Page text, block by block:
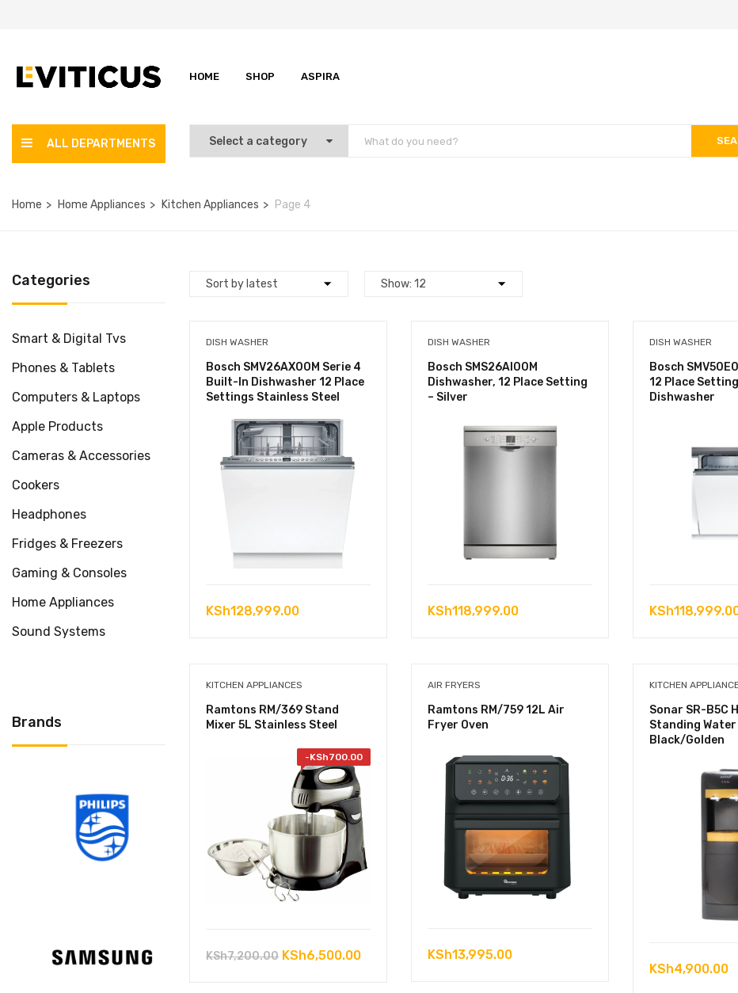
HOME SHOP ASPIRA
ALL DEPARTMENTS
Home Home Appliances Kitchen Appliances Page 4
Categories
Smart & Digital Tvs
Phones & Tablets
Computers & Laptops
Apple Products
Cameras & Accessories
Cookers
Headphones
Fridges & Freezers
Gaming & Consoles
Home Appliances
Sound Systems
Brands
DISH WASHER
Bosch SMV26AX00M Serie 4
Built-In Dishwasher 12 Place
Settings Stainless Steel
KSh128,999.00
DISH WASHER
Bosch SMS26AI00M
Dishwasher, 12 Place Setting
– Silver
KSh118,999.00
DISH WASHER
Bosch
12 Place
Dishwasher
KSh
KITCHEN APPLIANCES
Ramtons RM/369 Stand
Mixer 5L Stainless Steel
-KSh700.00
KSh7,200.00 Original
KSh6,500.00Current
AIR FRYERS
Ramtons RM/759 12L Air
Fryer Oven
KSh13,995.00
KITCHEN
Sonar SR-B5C
Standing
Black/Golden
KSh4,900.00